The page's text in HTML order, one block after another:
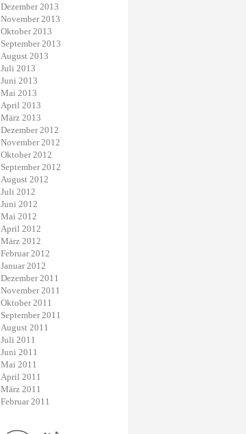
Dezember 2013
November 2013
Oktober 2013
September 2013
August 2013
Juli 2013
Juni 2013
Mai 2013
April 2013
März 2013
Dezember 2012
November 2012
Oktober 2012
September 2012
August 2012
Juli 2012
Juni 2012
Mai 2012
April 2012
März 2012
Februar 2012
Januar 2012
Dezember 2011
November 2011
Oktober 2011
September 2011
August 2011
Juli 2011
Juni 2011
Mai 2011
April 2011
März 2011
Februar 2011